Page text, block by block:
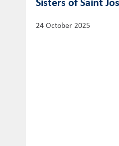
24 October 2025